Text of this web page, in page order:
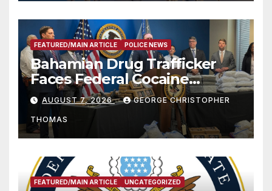
FEATURED/MAIN ARTICLE POLICE NEWS
Bahamian Drug Trafficker
Faces Federal Cocaine
Charges Following At-Sea
Rescue from Plane Crash
AUGUST 7, 2026 GEORGE CHRISTOPHER
THOMAS
FEATURED/MAIN ARTICLE UNCATEGORIZED